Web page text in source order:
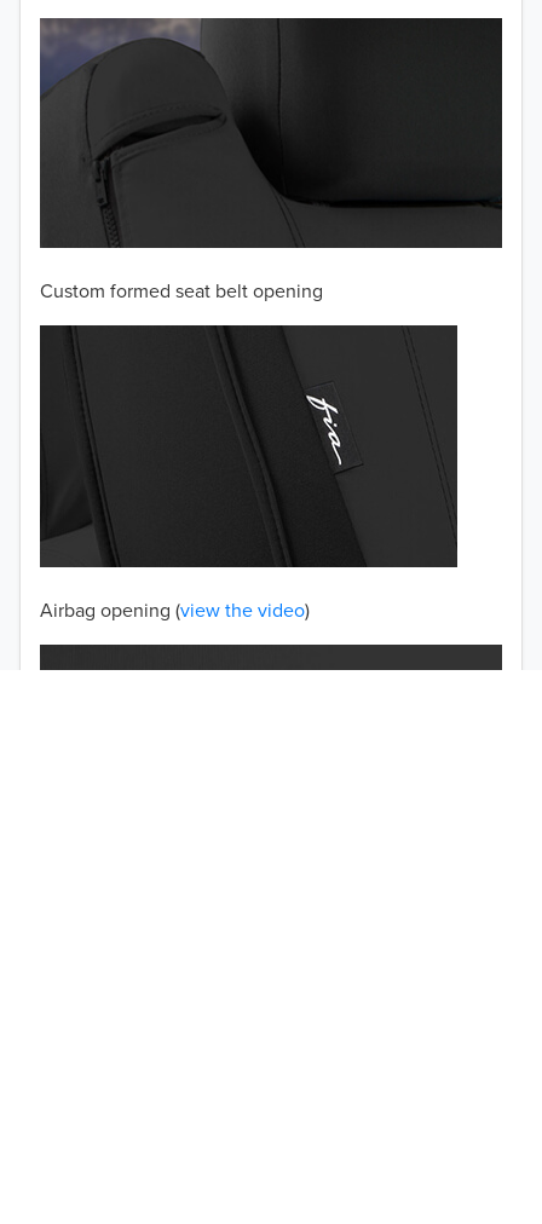
50% OFF!
Custom formed seat belt opening
Airbag opening (view the video)
2006
2005
2004
2003
2002
2001
2000
1999
1998
1997